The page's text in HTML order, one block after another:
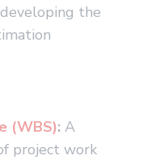
the
(WBS): A
project work